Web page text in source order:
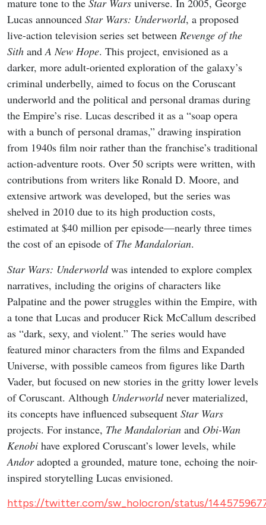
mature tone to the Star Wars universe. In 2005, George
Lucas announced Star Wars: Underworld, a proposed
live-action television series set between Revenge of the
Sith andA New Hope. This project, envisioned as a
darker, more adult-oriented exploration of the galaxy’s
criminal underbelly, aimed to focus on the Coruscant
underworld and the political and personal dramas during
the Empire’s rise. Lucas described it as a “soap opera
with a bunch of personal dramas,” drawing inspiration
from 1940s film noir rather than the franchise’s traditional
action-adventure roots. Over 50 scripts were written, with
contributions from writers like Ronald D. Moore, and
extensive artwork was developed, but the series was
shelved in 2010 due to its high production costs,
estimated at $40 million per episode—nearly three times
the cost of an episode of The Mandalorian.
Star Wars: Underworldwas intended to explore complex
narratives, including the origins of characters like
Palpatine and the power struggles within the Empire, with
a tone that Lucas and producer Rick McCallum described
as “dark, sexy, and violent.” The series would have
featured minor characters from the films and Expanded
Universe, with possible cameos from figures like Darth
Vader, but focused on new stories in the gritty lower levels
of Coruscant. Although Underworldnever materialized,
its concepts have influenced subsequent Star Wars
projects. For instance, The Mandalorian and Obi-Wan
Kenobi have explored Coruscant’s lower levels, while
Andoradopted a grounded, mature tone, echoing the noir-
inspired storytelling Lucas envisioned.
https://twitter.com/sw_holocron/status/